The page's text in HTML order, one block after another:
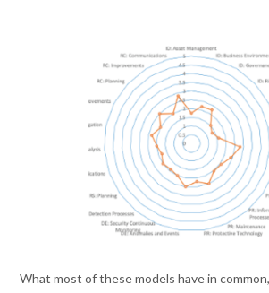
What most of these models have in